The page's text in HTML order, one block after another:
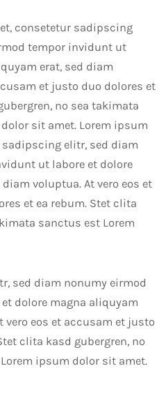
consetetur sadipscing
tempor invidunt ut
erat, sed diam
et justo duo dolores et
no sea takimata
sit amet. Lorem ipsum
elitr, sed diam
ut labore et dolore
voluptua. At vero eos et
et ea rebum. Stet clita
sanctus est Lorem
sed diam nonumy eirmod
dolore magna aliquyam
vero eos et accusam et justo
clita kasd gubergren, no
ipsum dolor sit amet.